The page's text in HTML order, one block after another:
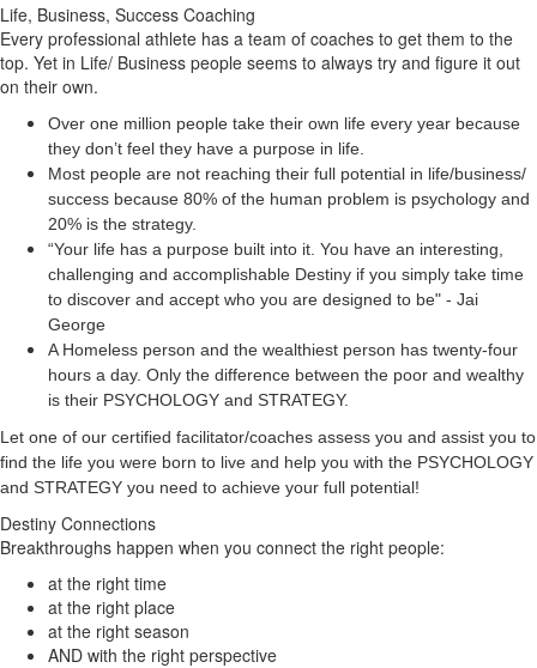
Life, Business, Success Coaching
Every professional athlete has a team of coaches to get them to the
top. Yet in Life/ Business people seems to always try and figure it out
on their own.
Over one million people take their own life every year because
they don’t feel they have a purpose in life.
Most people are not reaching their full potential in life/business/
success because 80% of the human problem is psychology and
20% is the strategy.
“Your life has a purpose built into it. You have an interesting,
challenging and accomplishable Destiny if you simply take time
to discover and accept who you are designed to be" - Jai
George
A Homeless person and the wealthiest person has twenty-four
hours a day. Only the difference between the poor and wealthy
is their PSYCHOLOGY and STRATEGY.
Let one of our certified facilitator/coaches assess you and assist you to
find the life you were born to live and help you with the PSYCHOLOGY
and STRATEGY you need to achieve your full potential!
Destiny Connections
Breakthroughs happen when you connect the right people:
at the right time
at the right place
at the right season
AND with the right perspective